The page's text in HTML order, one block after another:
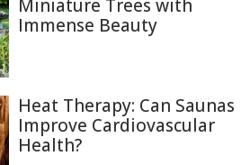
Miniature Trees with
Immense Beauty
Heat Therapy: Can Saunas
Improve Cardiovascular
Health?